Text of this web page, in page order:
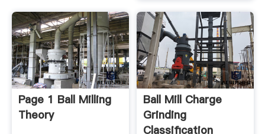
Page 1 Ball Milling
Theory
Ball Mill Charge
Grinding
Classification